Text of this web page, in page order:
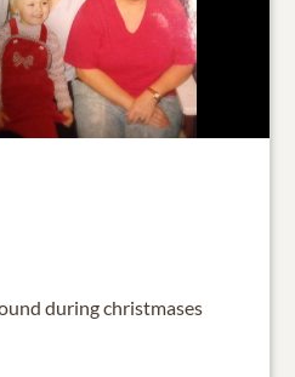
during christmases